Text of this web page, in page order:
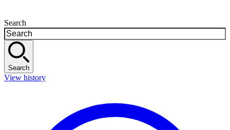
Search
Search
View history